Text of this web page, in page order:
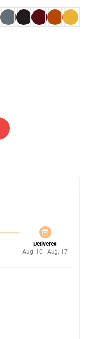
Delivered
Aug. 10 - Aug. 17